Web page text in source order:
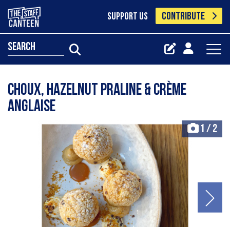
SUPPORT US CONTRIBUTE
search
Choux, hazelnut praline & crème
anglaise
1 / 2